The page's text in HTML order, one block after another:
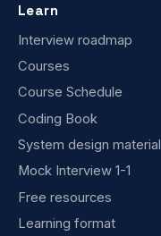
Learn
Interview roadmap
Courses
Course Schedule
Coding Book
System design material
Mock Interview 1-1
Free resources
Learning format